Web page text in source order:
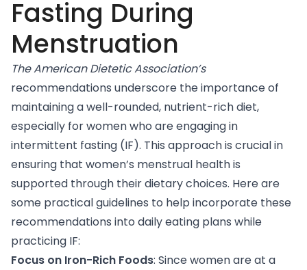
Fasting During
Menstruation
The American Dietetic Association’s
recommendations underscore the importance of
maintaining a well-rounded, nutrient-rich diet,
especially for women who are engaging in
intermittent fasting (IF). This approach is crucial in
ensuring that women’s menstrual health is
supported through their dietary choices. Here are
some practical guidelines to help incorporate these
recommendations into daily eating plans while
practicing IF:
Focus on Iron-Rich Foods: Since women are at a